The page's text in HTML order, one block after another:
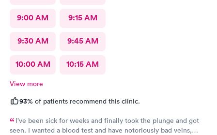
9:00 AM 9:15 AM
9:30 AM 9:45 AM
10:00 AM 10:15 AM
View more
93% of patients recommend this clinic.
I’ve been sick for weeks and finally took the plunge and got
seen. I wanted a blood test and have notoriously bad veins,